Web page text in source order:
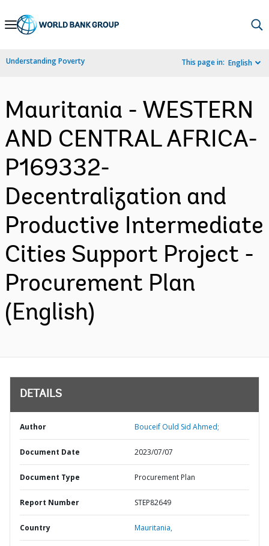
Skip
Navigation
Understanding Poverty This page in: English
Mauritania - WESTERN
AND CENTRAL AFRICA-
P169332-
Decentralization and
Productive Intermediate
Cities Support Project -
Procurement Plan
(English)
DETAILS
Author Bouceif Ould Sid Ahmed;
Document Date 2023/07/07
Document Type Procurement Plan
Report Number STEP82649
Country Mauritania,